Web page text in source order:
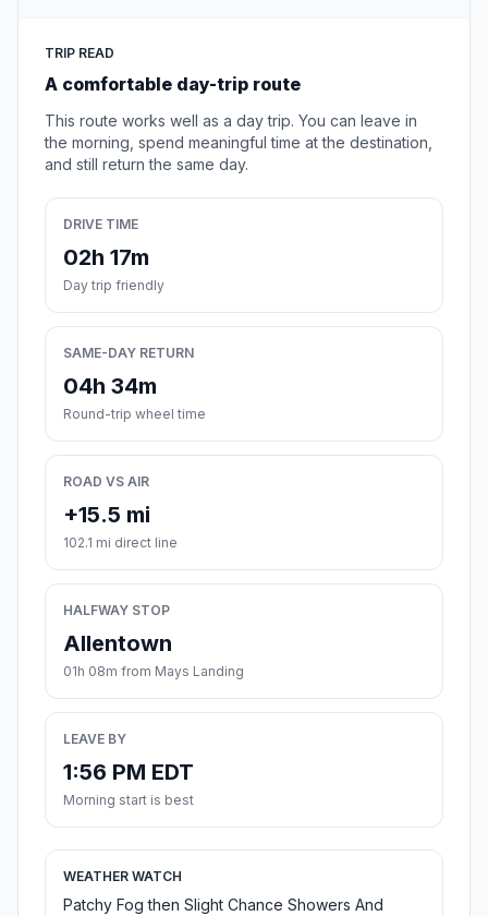
TRIP READ
A comfortable day-trip route
This route works well as a day trip. You can leave in
the morning, spend meaningful time at the destination,
and still return the same day.
DRIVE TIME
02h 17m
Day trip friendly
SAME-DAY RETURN
04h 34m
Round-trip wheel time
ROAD VS AIR
+15.5 mi
102.1 mi direct line
HALFWAY STOP
Allentown
01h 08m from Mays Landing
LEAVE BY
1:56 PM EDT
Morning start is best
WEATHER WATCH
Patchy Fog then Slight Chance Showers And